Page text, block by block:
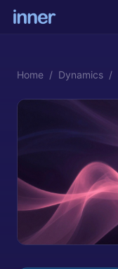
Home / Dynamics /